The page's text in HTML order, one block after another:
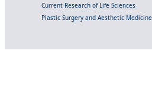
Current Research of Life Sciences
Plastic Surgery and Aesthetic Medicine